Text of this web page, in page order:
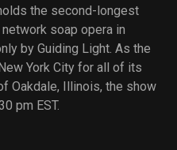
the second-longest
soap opera in
by Guiding Light. As the
York City for all of its
Oakdale, Illinois, the show
pm EST.